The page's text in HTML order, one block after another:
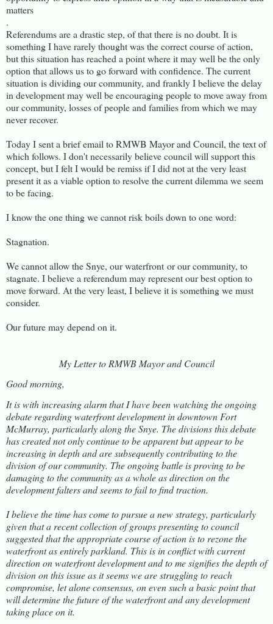
matters
.
Referendums are a drastic step, of that there is no doubt. It is
something I have rarely thought was the correct course of action,
but this situation has reached a point where it may well be the only
option that allows us to go forward with confidence. The current
situation is dividing our community, and frankly I believe the delay
in development may well be encouraging people to move away from
our community, losses of people and families from which we may
never recover.
Today I sent a brief email to RMWB Mayor and Council, the text of
which follows. I don't necessarily believe council will support this
concept, but I felt I would be remiss if I did not at the very least
present it as a viable option to resolve the current dilemma we seem
to be facing.
I know the one thing we cannot risk boils down to one word:
Stagnation.
We cannot allow the Snye, our waterfront or our community, to
stagnate. I believe a referendum may represent our best option to
move forward. At the very least, I believe it is something we must
consider.
Our future may depend on it.
My Letter to RMWB Mayor and Council
Good morning,
It is with increasing alarm that I have been watching the ongoing
debate regarding waterfront development in downtown Fort
McMurray, particularly along the Snye. The divisions this debate
has created not only continue to be apparent but appear to be
increasing in depth and are subsequently contributing to the
division of our community. The ongoing battle is proving to be
damaging to the community as a whole as direction on the
development falters and seems to fail to find traction.
I believe the time has come to pursue a new strategy, particularly
given that a recent collection of groups presenting to council
suggested that the appropriate course of action is to rezone the
waterfront as entirely parkland. This is in conflict with current
direction on waterfront development and to me signifies the depth of
division on this issue as it seems we are struggling to reach
compromise, let alone consensus, on even such a basic point that
will determine the future of the waterfront and any development
taking place on it.